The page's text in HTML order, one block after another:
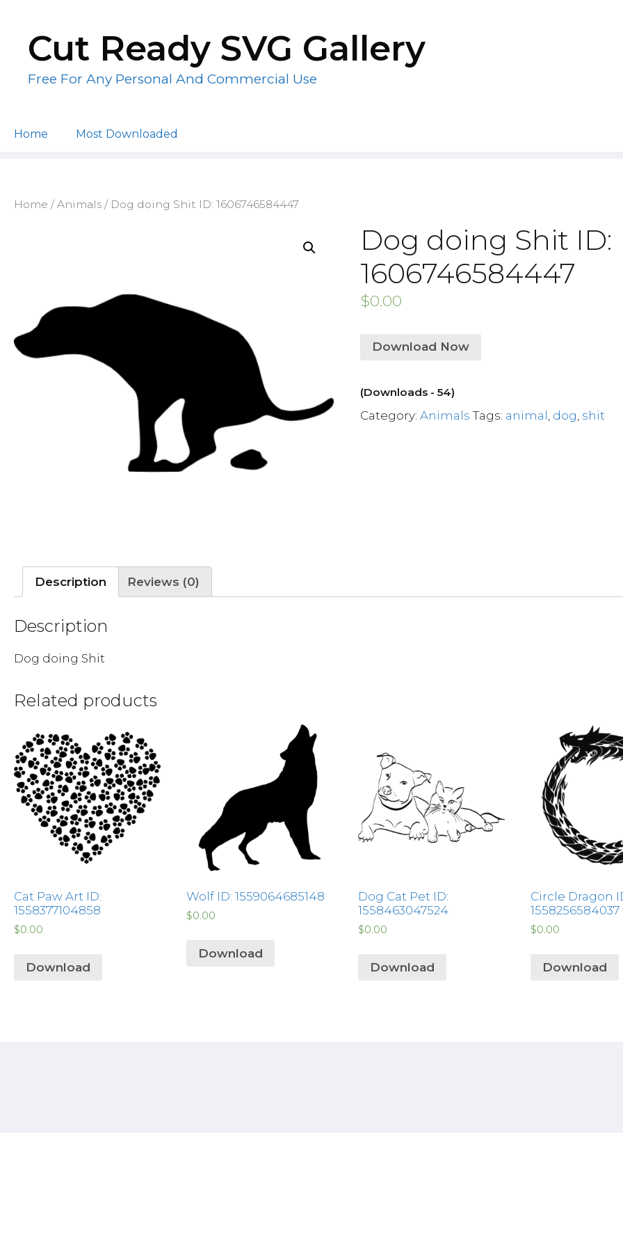
contentCut Ready SVG Gallery
Free For Any Personal And Commercial Use
Home Most Downloaded
Home /Animals / Dog doing Shit ID: 1606746584447
Dog doing Shit ID:
1606746584447
$0.00
Download Now
(Downloads - 54)
Category:Animals Tags: animal dog shit
Description Reviews (0)
Description
Dog doing Shit
Related products
Cat Paw Art ID:
1558377104858
$0.00
Download
Wolf ID: 1559064685148
$0.00
Download
Dog Cat Pet ID:
1558463047524
$0.00
Download
Circle Dragon
1558256584037
$0.00
Download